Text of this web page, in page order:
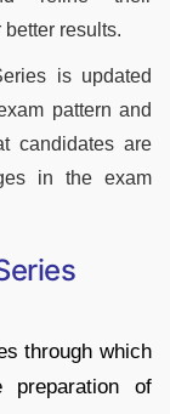
results.
is updated
pattern and
candidates are
in the exam
through which
of